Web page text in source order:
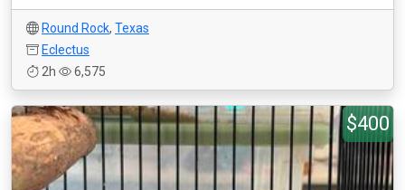
Round Rock, Texas
Eclectus
2h
6,575
$400